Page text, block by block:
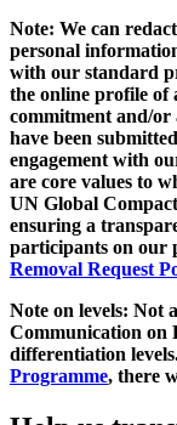
Note: We can
personal
with our standard
the online profile of
commitment and/or
have been
engagement with
are core values to
UN Global
ensuring a
participants on our
Removal Request
Note on levels: Not
Communication on
differentiation
Programme, there